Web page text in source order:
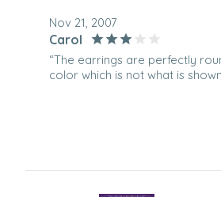
Nov 21, 2007
Carol
“The earrings are perfectly
color which is not what is